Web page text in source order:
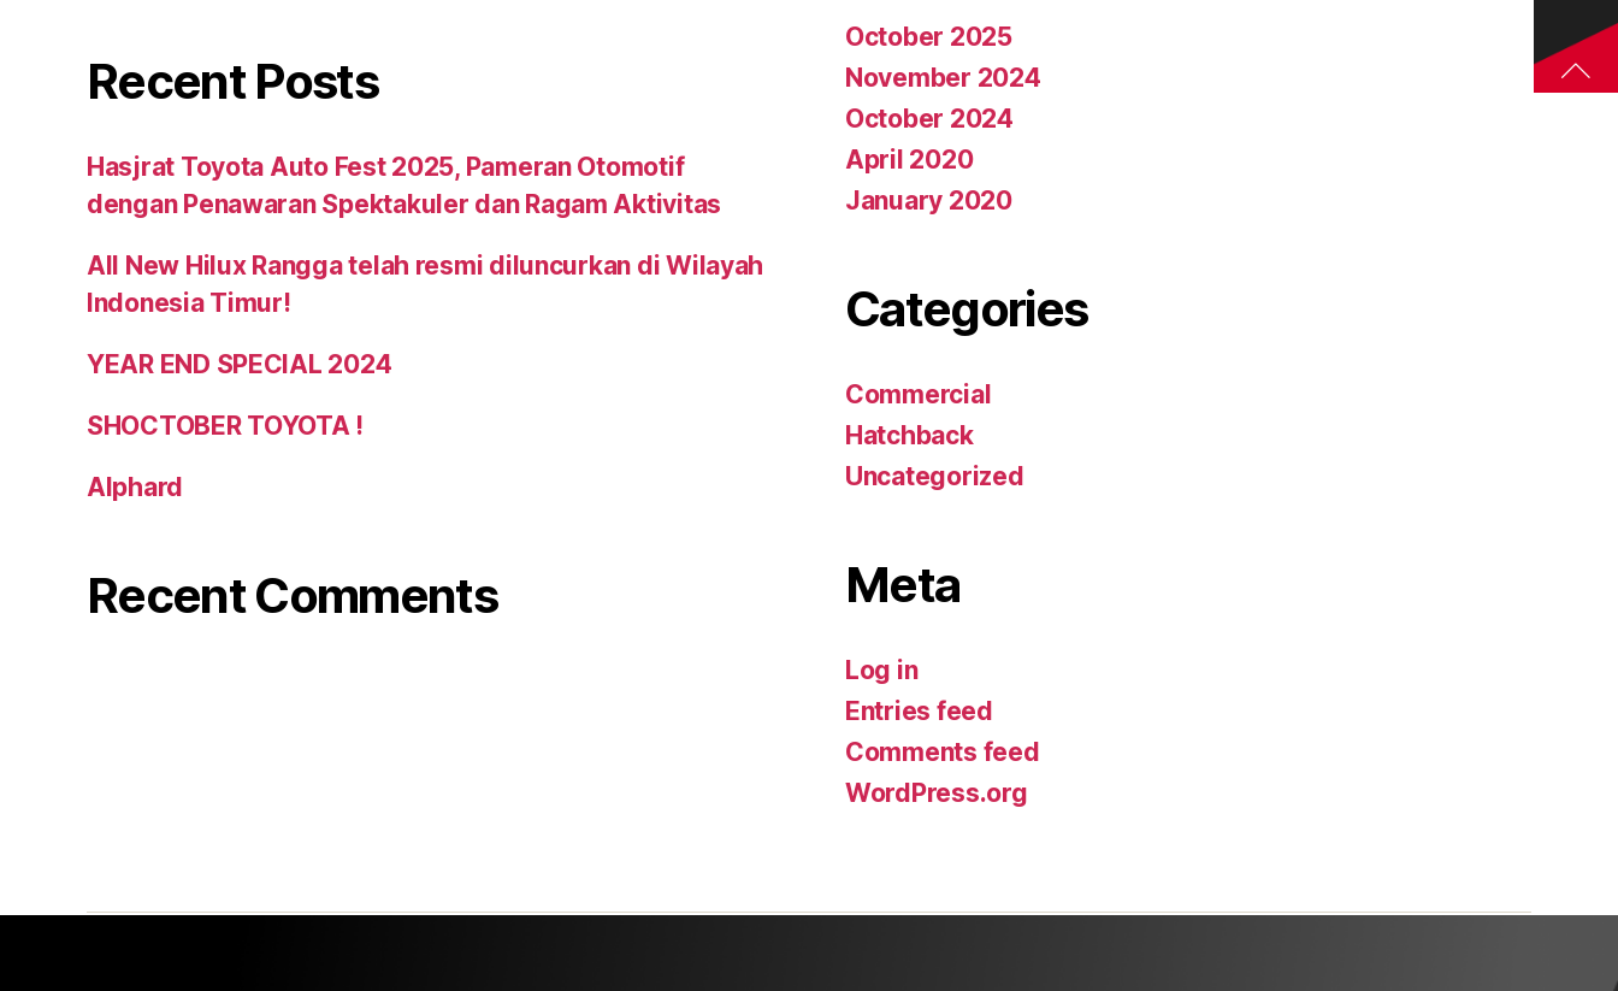
Recent Posts
Hasjrat Toyota Auto Fest 2025, Pameran Otomotif
dengan Penawaran Spektakuler dan Ragam Aktivitas
All New Hilux Rangga telah resmi diluncurkan di Wilayah
Indonesia Timur!
YEAR END SPECIAL 2024
SHOCTOBER TOYOTA !
Alphard
Recent Comments
October 2025
November 2024
October 2024
April 2020
January 2020
Categories
Commercial
Hatchback
Uncategorized
Meta
Log in
Entries feed
Comments feed
WordPress.org